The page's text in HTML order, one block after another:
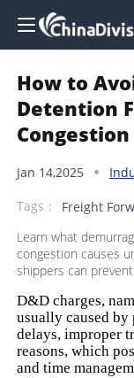
How to
Detention
Congestion
Jan 14,2025
Tags：
Freight
Learn what
congestion causes
shippers can
D&D charges,
usually caused by
delays, improper
reasons, which
and time